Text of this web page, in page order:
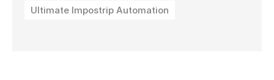
Ultimate Impostrip Automation